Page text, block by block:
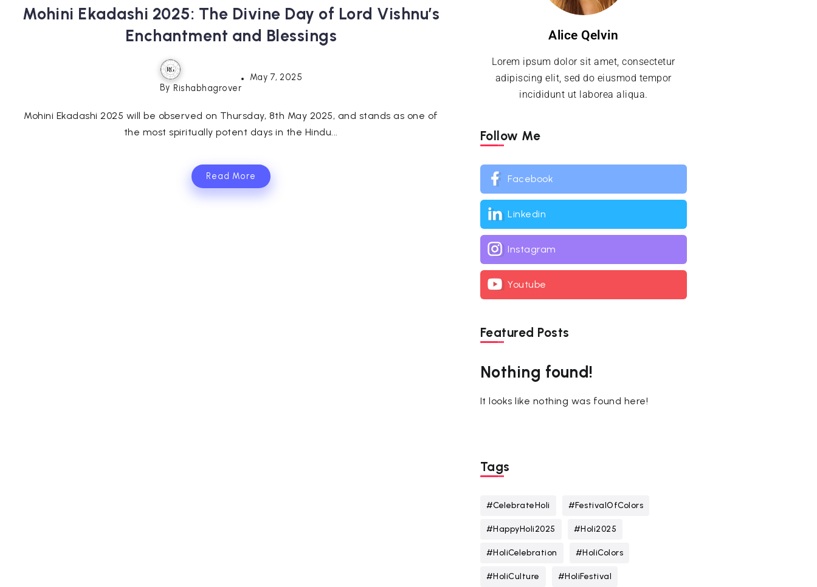
Mohini Ekadashi 2025: The Divine Day of Lord Vishnu’s
Enchantment and Blessings
By Rishabhagrover
May 7, 2025
Mohini Ekadashi 2025 will be observed on Thursday, 8th May 2025, and stands as one of
the most spiritually potent days in the Hindu...
Read More
Alice Qelvin
Lorem ipsum dolor sit amet, consectetur
adipiscing elit, sed do eiusmod tempor
incididunt ut laborea aliqua.
Follow Me
Facebook
Linkedin
Instagram
Youtube
Featured Posts
Nothing found!
It looks like nothing was found here!
Tags
#CelebrateHoli #FestivalOfColors
#HappyHoli2025 #Holi2025
#HoliCelebration #HoliColors
#HoliCulture #HoliFestival